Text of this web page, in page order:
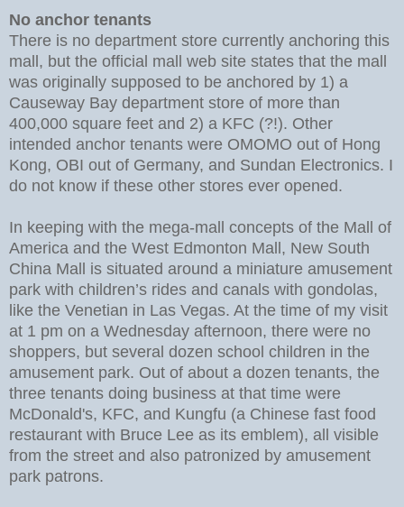
No anchor tenants
There is no department store currently anchoring this
mall, but the official mall web site states that the mall
was originally supposed to be anchored by 1) a
Causeway Bay department store of more than
400,000 square feet and 2) a KFC (?!). Other
intended anchor tenants were OMOMO out of Hong
Kong, OBI out of Germany, and Sundan Electronics. I
do not know if these other stores ever opened.
In keeping with the mega-mall concepts of the Mall of
America and the West Edmonton Mall, New South
China Mall is situated around a miniature amusement
park with children’s rides and canals with gondolas,
like the Venetian in Las Vegas. At the time of my visit
at 1 pm on a Wednesday afternoon, there were no
shoppers, but several dozen school children in the
amusement park. Out of about a dozen tenants, the
three tenants doing business at that time were
McDonald's, KFC, and Kungfu (a Chinese fast food
restaurant with Bruce Lee as its emblem), all visible
from the street and also patronized by amusement
park patrons.